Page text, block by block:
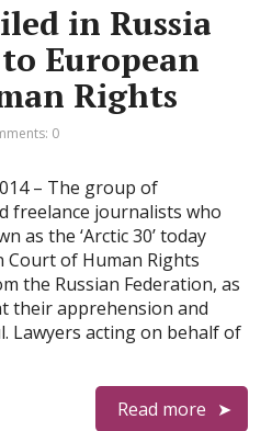
in Russia
European
Rights
0
– The group of
freelance journalists who
as the ‘Arctic 30’ today
Court of Human Rights
the Russian Federation, as
their apprehension and
Lawyers acting on behalf of
Read more